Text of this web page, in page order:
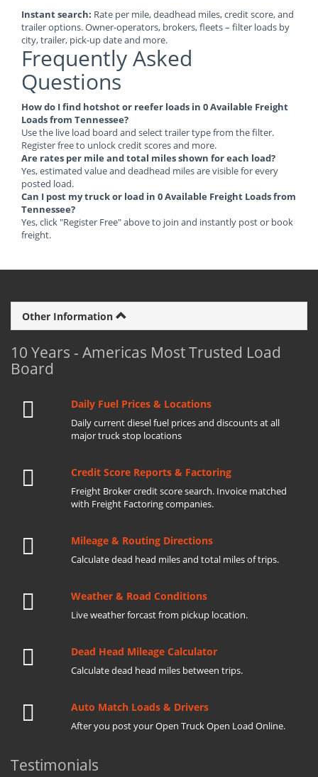
Instant search: Rate per mile, deadhead miles, credit score, and
trailer options. Owner-operators, brokers, fleets – filter loads by
city, trailer, pick-up date and more.
Frequently Asked
Questions
How do I find hotshot or reefer loads in 0 Available Freight
Loads from Tennessee?
Use the live load board and select trailer type from the filter.
Register free to unlock credit scores and more.
Are rates per mile and total miles shown for each load?
Yes, estimated value and deadhead miles are visible for every
posted load.
Can I post my truck or load in 0 Available Freight Loads from
Tennessee?
Yes, click "Register Free" above to join and instantly post or book
freight.
Other Information
10 Years - Americas Most Trusted Load
Board
Daily Fuel Prices & Locations
Daily current diesel fuel prices and discounts at all
major truck stop locations
Credit Score Reports & Factoring
Freight Broker credit score search. Invoice matched
with Freight Factoring companies.
Mileage & Routing Directions
Calculate dead head miles and total miles of trips.
Weather & Road Conditions
Live weather forcast from pickup location.
Dead Head Mileage Calculator
Calculate dead head miles between trips.
Auto Match Loads & Drivers
After you post your Open Truck Open Load Online.
Testimonials